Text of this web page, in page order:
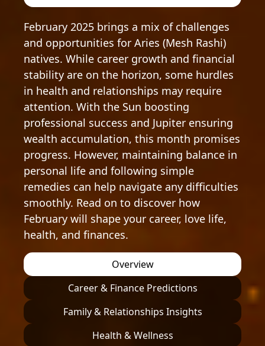
February 2025 brings a mix of challenges
and opportunities for Aries (Mesh Rashi)
natives. While career growth and financial
stability are on the horizon, some hurdles
in health and relationships may require
attention. With the Sun boosting
professional success and Jupiter ensuring
wealth accumulation, this month promises
progress. However, maintaining balance in
personal life and following simple
remedies can help navigate any difficulties
smoothly. Read on to discover how
February will shape your career, love life,
health, and finances.
Overview
Career & Finance Predictions
Family & Relationships Insights
Health & Wellness